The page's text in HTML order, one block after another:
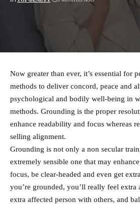
Now greater than ever, it’s essential for
methods to deliver concord, peace and
psychological and bodily well-being in
methods. Grounding is the proper
enhance readability and focus whereas
selling alignment.
Grounding is not only a non secular
extremely sensible one that may
focus, be clear-headed and even get
you’re grounded, you’ll really feel extra
extra affected person with others, and